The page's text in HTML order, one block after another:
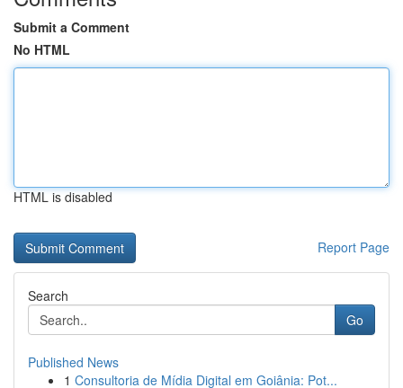
Submit a Comment
No HTML
HTML is disabled
Report Page
Search
Go
Published News
1 Consultoria de Mídia Digital em Goiânia: Pot...